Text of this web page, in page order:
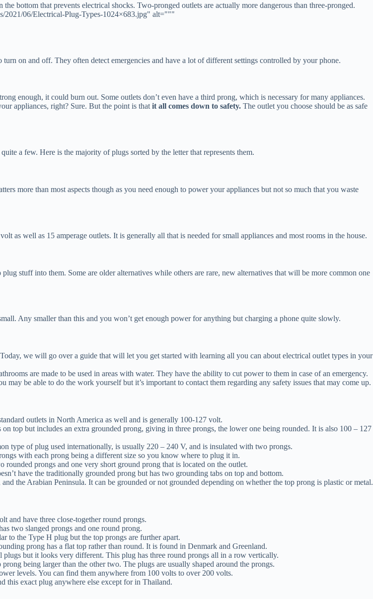
bottom that prevents electrical shocks. Two-pronged outlets are actually more dangerous than three-pronged.
2021/06/Electrical-Plug-Types-1024×683.jpg" alt="""
on and off. They often detect emergencies and have a lot of different settings controlled by your phone.
enough, it could burn out. Some outlets don’t even have a third prong, which is necessary for many appliances.
appliances, right? Sure. But the point is that it all comes down to safety. The outlet you choose should be as safe
a few. Here is the majority of plugs sorted by the letter that represents them.
more than most aspects though as you need enough to power your appliances but not so much that you waste
as well as 15 amperage outlets. It is generally all that is needed for small appliances and most rooms in the house.
stuff into them. Some are older alternatives while others are rare, new alternatives that will be more common one
Any smaller than this and you won’t get enough power for anything but charging a phone quite slowly.
we will go over a guide that will let you get started with learning all you can about electrical outlet types in your
are made to be used in areas with water. They have the ability to cut power to them in case of an emergency.
be able to do the work yourself but it’s important to contact them regarding any safety issues that may come up.
outlets in North America as well and is generally 100-127 volt.
top but includes an extra grounded prong, giving in three prongs, the lower one being rounded. It is also 100 – 127
type of plug used internationally, is usually 220 – 240 V, and is insulated with two prongs.
with each prong being a different size so you know where to plug it in.
prongs and one very short ground prong that is located on the outlet.
have the traditionally grounded prong but has two grounding tabs on top and bottom.
the Arabian Peninsula. It can be grounded or not grounded depending on whether the top prong is plastic or metal.
and have three close-together round prongs.
two slanged prongs and one round prong.
to the Type H plug but the top prongs are further apart.
prong has a flat top rather than round. It is found in Denmark and Greenland.
but it looks very different. This plug has three round prongs all in a row vertically.
being larger than the other two. The plugs are usually shaped around the prongs.
levels. You can find them anywhere from 100 volts to over 200 volts.
this exact plug anywhere else except for in Thailand.